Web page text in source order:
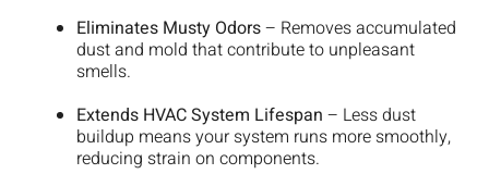
Eliminates Musty Odors– Removes accumulated
dust and mold that contribute to unpleasant
smells.
Extends HVAC System Lifespan – Less dust
buildup means your system runs more smoothly,
reducing strain on components.